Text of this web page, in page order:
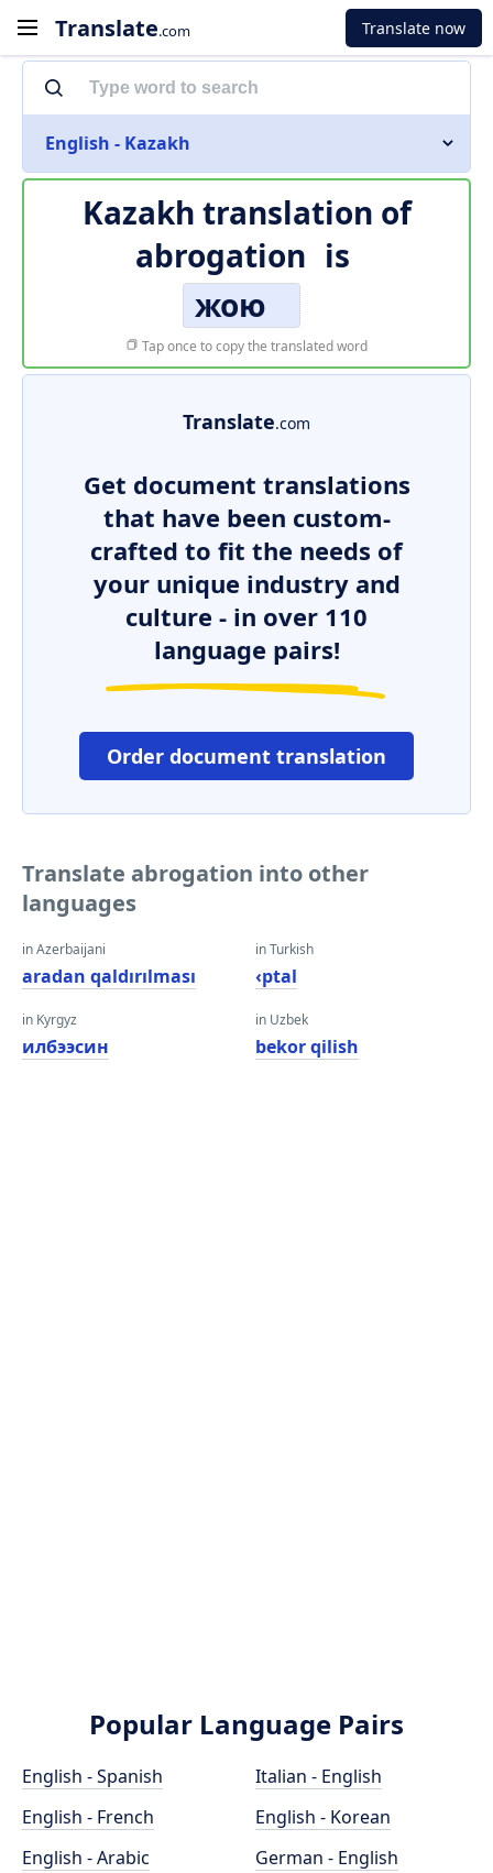
Translate.com Translate now
English - Kazakh
Kazakh translation of
abrogation is
жою
Tap once to copy the translated word
Translate.com
Get document translations
that have been custom-
crafted to fit the needs of
your unique industry and
culture - in over 110
language pairs!
Order document translation
Translate abrogation into other
languages
in Azerbaijani
aradan qaldırılması
in Kyrgyz
илбээсин
in Turkish
‹ptal
in Uzbek
bekor qilish
Popular Language Pairs
English - Spanish
English - French
English - Arabic
Italian - English
English - Korean
German - English